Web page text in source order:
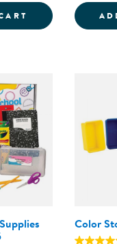
LEARNING
SKILL
Color